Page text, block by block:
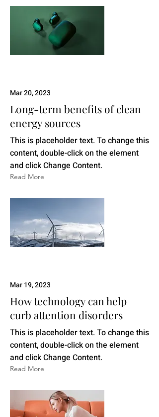
Mar 20, 2023
Long-term benefits of clean
energy sources
This is placeholder text. To change this
content, double-click on the element
and click Change Content.
Read More
Mar 19, 2023
How technology can help
curb attention disorders
This is placeholder text. To change this
content, double-click on the element
and click Change Content.
Read More